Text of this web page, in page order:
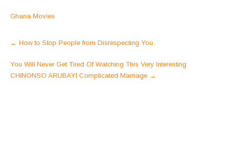
Ghana Movies
Post
← How to Stop People from Disrespecting You
You Will Never Get Tired Of Watching This Very Interesting
CHINONSO ARUBAYI Complicated Marriage →